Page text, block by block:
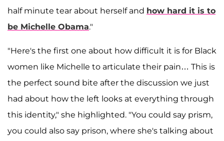
half minute tear about herself and how hard it is to
be Michelle Obama."
"Here's the first one about how difficult it is for Black
women like Michelle to articulate their pain… This is
the perfect sound bite after the discussion we just
had about how the left looks at everything through
this identity," she highlighted. "You could say prism,
you could also say prison, where she's talking about